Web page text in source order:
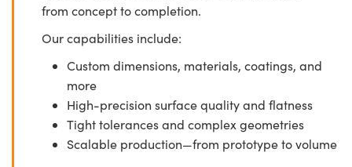
from concept to completion.
Our capabilities include:
Custom dimensions, materials, coatings, and
more
High-precision surface quality and flatness
Tight tolerances and complex geometries
Scalable production—from prototype to volume